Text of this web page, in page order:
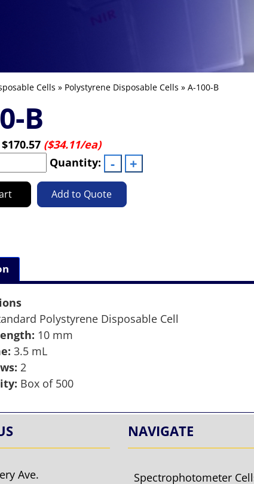
Cells » Polystyrene Disposable Cells » A-100-B
B
$170.57 ($34.11/ea)
Quantity:
Add to Quote
Polystyrene Disposable Cell
10 mm
3.5 mL
2
Box of 500
Ave.
NAVIGATE
Spectrophotometer